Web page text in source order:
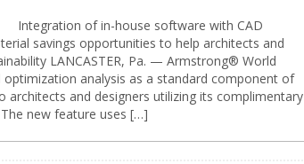
Integration of in-house software with CAD
savings opportunities to help architects and
LANCASTER, Pa. — Armstrong® World
analysis as a standard component of
architects and designers utilizing its complimentary
new feature uses […]